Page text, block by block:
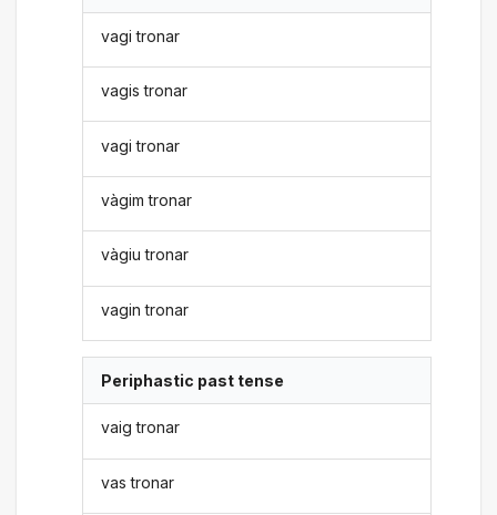
vagi tronar
vagis tronar
vagi tronar
vàgim tronar
vàgiu tronar
vagin tronar
Periphastic past tense
vaig tronar
vas tronar